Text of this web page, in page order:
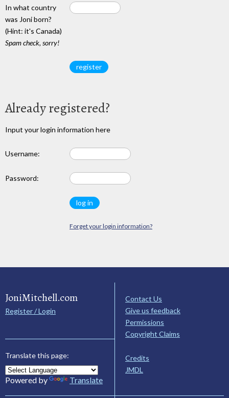
In what country
was Joni born?
(Hint: it's Canada)
Spam check, sorry!
Already registered?
Input your login information here
Username:
Password:
Forget your login information?
JoniMitchell.com
Register / Login
Translate this page:
Powered by Translate
Contact Us
Give us feedback
Permissions
Copyright Claims
Credits
JMDL